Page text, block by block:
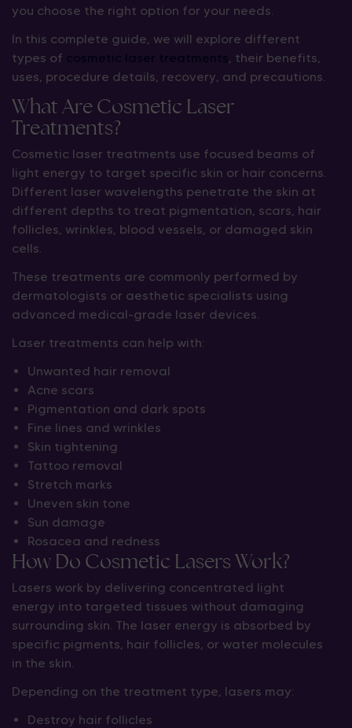
you choose the right option for your needs.
In this complete guide, we will explore different
types of
, their benefits,
uses, procedure details, recovery, and precautions.
What Are Cosmetic Laser
Treatments?
Cosmetic laser treatments use focused beams of
light energy to target specific skin or hair concerns.
Different laser wavelengths penetrate the skin at
different depths to treat pigmentation, scars, hair
follicles, wrinkles, blood vessels, or damaged skin
cells.
These treatments are commonly performed by
dermatologists or aesthetic specialists using
advanced medical-grade laser devices.
Laser treatments can help with:
Unwanted hair removal
Acne scars
Pigmentation and dark spots
Fine lines and wrinkles
Skin tightening
Tattoo removal
Stretch marks
Uneven skin tone
Sun damage
Rosacea and redness
How Do Cosmetic Lasers Work?
Lasers work by delivering concentrated light
energy into targeted tissues without damaging
surrounding skin. The laser energy is absorbed by
specific pigments, hair follicles, or water molecules
in the skin.
Depending on the treatment type, lasers may:
Destroy hair follicles